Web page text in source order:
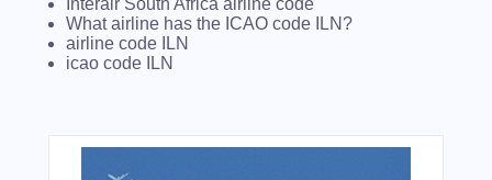
Interair South Africa airline code
What airline has the ICAO code ILN?
airline code ILN
icao code ILN